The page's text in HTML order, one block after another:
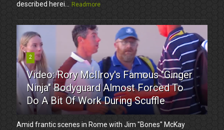
described herei...
Readmore
2
Video: Rory McIlroy's Famous "Ginger
Ninja" Bodyguard Almost Forced To
Do A Bit Of Work During Scuffle
Amid frantic scenes in Rome with Jim "Bones" McKay